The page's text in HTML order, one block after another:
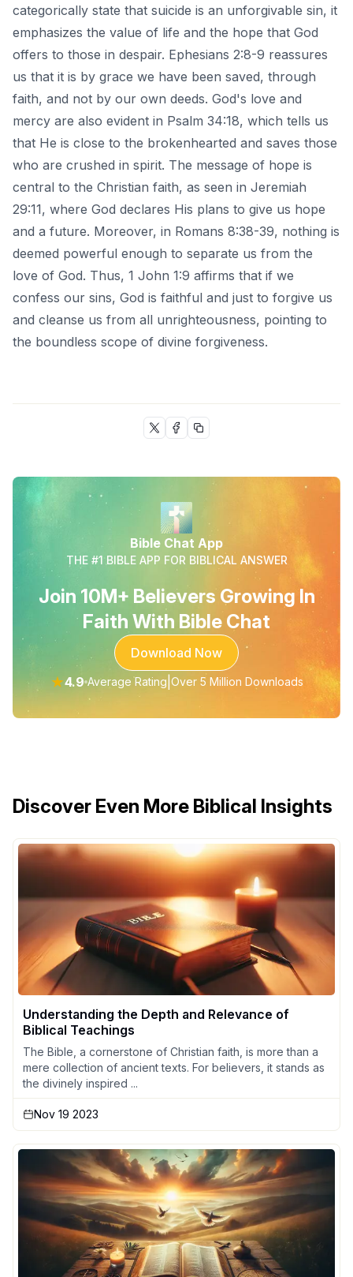
categorically state that suicide is an unforgivable sin, it
emphasizes the value of life and the hope that God
offers to those in despair. Ephesians 2:8-9 reassures
us that it is by grace we have been saved, through
faith, and not by our own deeds. God's love and
mercy are also evident in Psalm 34:18, which tells us
that He is close to the brokenhearted and saves those
who are crushed in spirit. The message of hope is
central to the Christian faith, as seen in Jeremiah
29:11, where God declares His plans to give us hope
and a future. Moreover, in Romans 8:38-39, nothing is
deemed powerful enough to separate us from the
love of God. Thus, 1 John 1:9 affirms that if we
confess our sins, God is faithful and just to forgive us
and cleanse us from all unrighteousness, pointing to
the boundless scope of divine forgiveness.
Bible Chat App
THE #1 BIBLE APP FOR BIBLICAL ANSWER
Join 10M+ Believers Growing In
Faith With Bible Chat
Download Now
★4.9 Average Rating Over 5 Million Downloads
Discover Even More Biblical Insights
Understanding the Depth and Relevance of
Biblical Teachings
The Bible, a cornerstone of Christian faith, is more than a
mere collection of ancient texts. For believers, it stands as
the divinely inspired ...
Nov 19 2023